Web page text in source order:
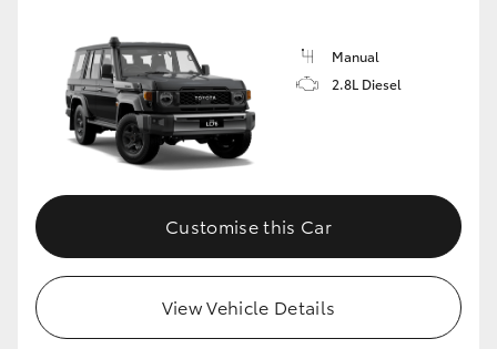
Manual
2.8L Diesel
Customise this Car
View Vehicle Details